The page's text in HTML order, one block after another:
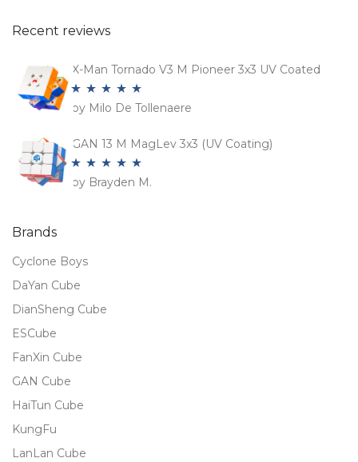
Recent reviews
X-Man Tornado V3 M Pioneer 3x3 UV Coated
Rated5 out
by Milo De Tollenaere
GAN 13 M MagLev 3x3 (UV Coating)
Rated5out
by Brayden M.
Brands
Cyclone Boys
DaYan Cube
DianSheng Cube
ESCube
FanXin Cube
GAN Cube
HaiTun Cube
KungFu
LanLan Cube